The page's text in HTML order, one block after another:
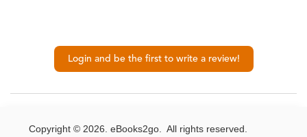
Login and be the first to write a review!
Copyright © 2026. eBooks2go. All rights reserved.